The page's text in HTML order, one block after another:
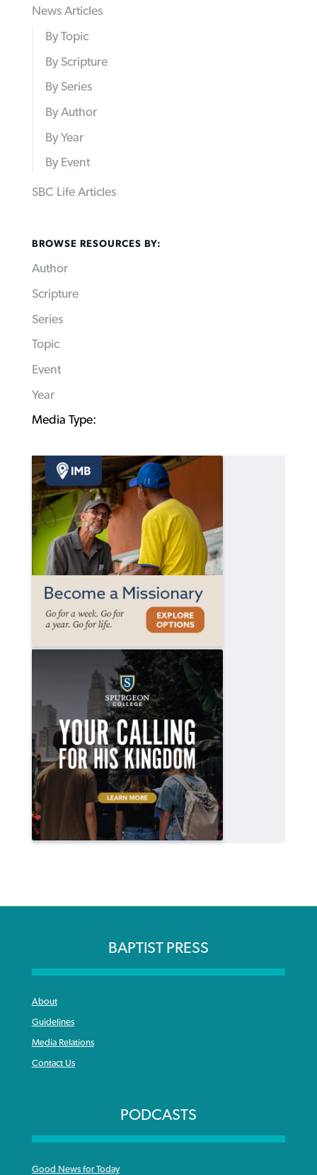
News Articles
By Topic
By Scripture
By Series
By Author
By Year
By Event
SBC Life Articles
BROWSE RESOURCES BY:
Author
Scripture
Series
Topic
Event
Year
Media Type:
BAPTIST PRESS
About
Guidelines
Media Relations
Contact Us
PODCASTS
Good News for Today